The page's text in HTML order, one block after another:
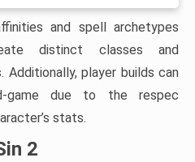
and spell archetypes
distinct classes and
Additionally, player builds can
game due to the respec
stats.
2